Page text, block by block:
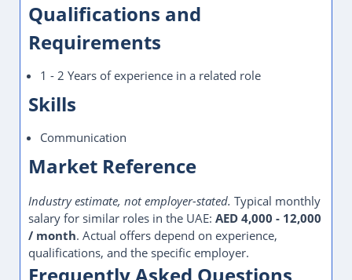
Qualifications and
Requirements
1 - 2 Years of experience in a related role
Skills
Communication
Market Reference
Industry estimate, not employer-stated. Typical monthly
salary for similar roles in the UAE: AED 4,000 - 12,000
/ month. Actual offers depend on experience,
qualifications, and the specific employer.